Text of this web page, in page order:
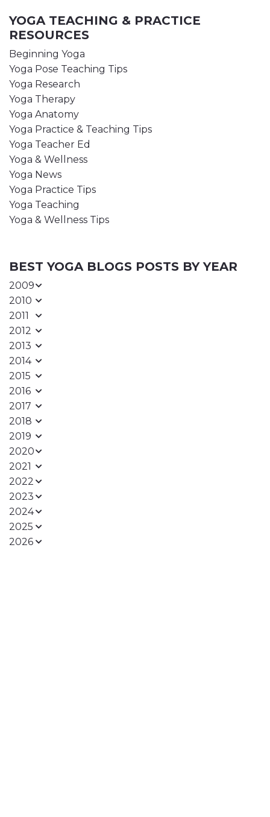
YOGA TEACHING & PRACTICE
RESOURCES
Beginning Yoga
Yoga Pose Teaching Tips
Yoga Research
Yoga Therapy
Yoga Anatomy
Yoga Practice & Teaching Tips
Yoga Teacher Ed
Yoga & Wellness
Yoga News
Yoga Practice Tips
Yoga Teaching
Yoga & Wellness Tips
BEST YOGA BLOGS POSTS BY YEAR
2009
2010
2011
2012
2013
2014
2015
2016
2017
2018
2019
2020
2021
2022
2023
2024
2025
2026